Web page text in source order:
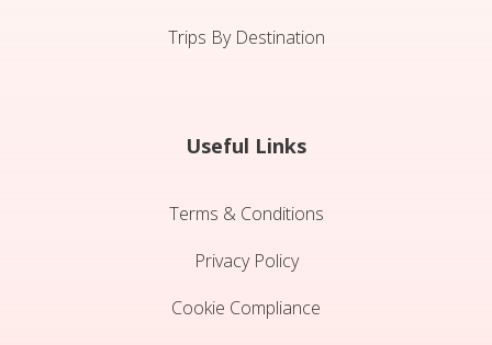
Trips By Destination
Useful Links
Terms & Conditions
Privacy Policy
Cookie Compliance